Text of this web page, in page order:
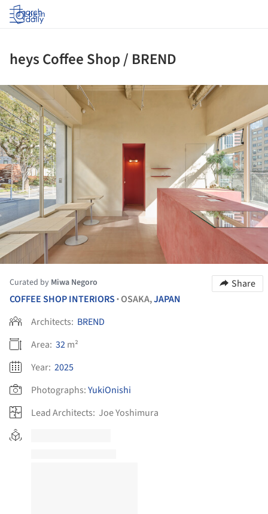
Log in
heys Coffee Shop / BREND
Curated by Miwa Negoro
Share
COFFEE SHOP INTERIORS •OSAKA,JAPAN
Architects: BREND
Area: 32m²
Year: 2025
Photographs:YukiOnishi
Lead Architects: Joe Yoshimura